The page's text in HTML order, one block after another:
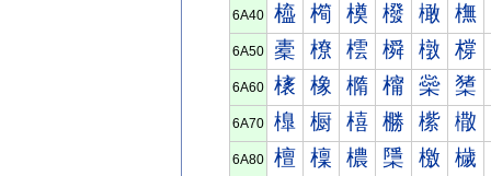
6A40 橀 橁 橂 橃 橄 橅
6A50 橐 橑 橒 橓 橔 橕
6A60 橠 橡 橢 橣 橤 橥
6A70 橰 橱 橲 橳 橴 橵
6A80 檀 檁 檂 檃 檄 檅